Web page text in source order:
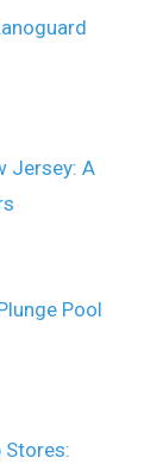
Jersey: A
Pool
Stores: